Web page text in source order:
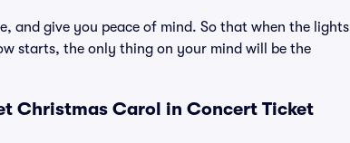
and give you peace of mind. So that when the lights
starts, the only thing on your mind will be the
Christmas Carol in Concert Ticket